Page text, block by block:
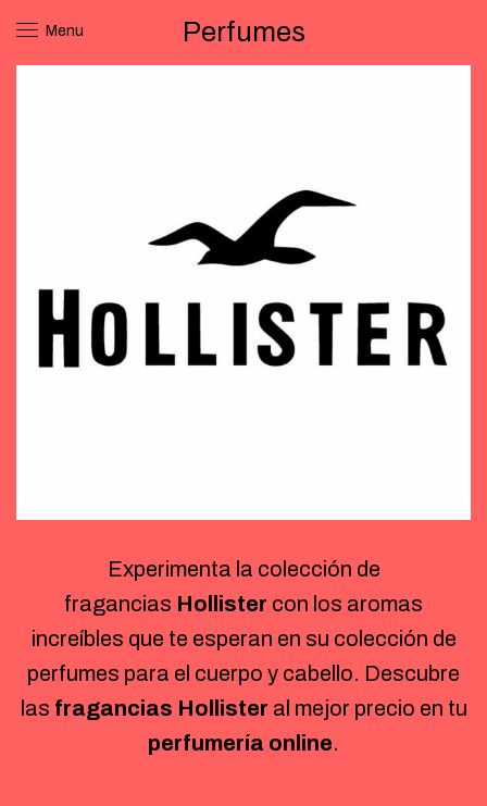
Menu Perfumes
Experimenta la colección de
fragancias Hollister con los aromas
increíbles que te esperan en su colección de
perfumes para el cuerpo y cabello. Descubre
las fragancias Hollister al mejor precio en tu
perfumería online.